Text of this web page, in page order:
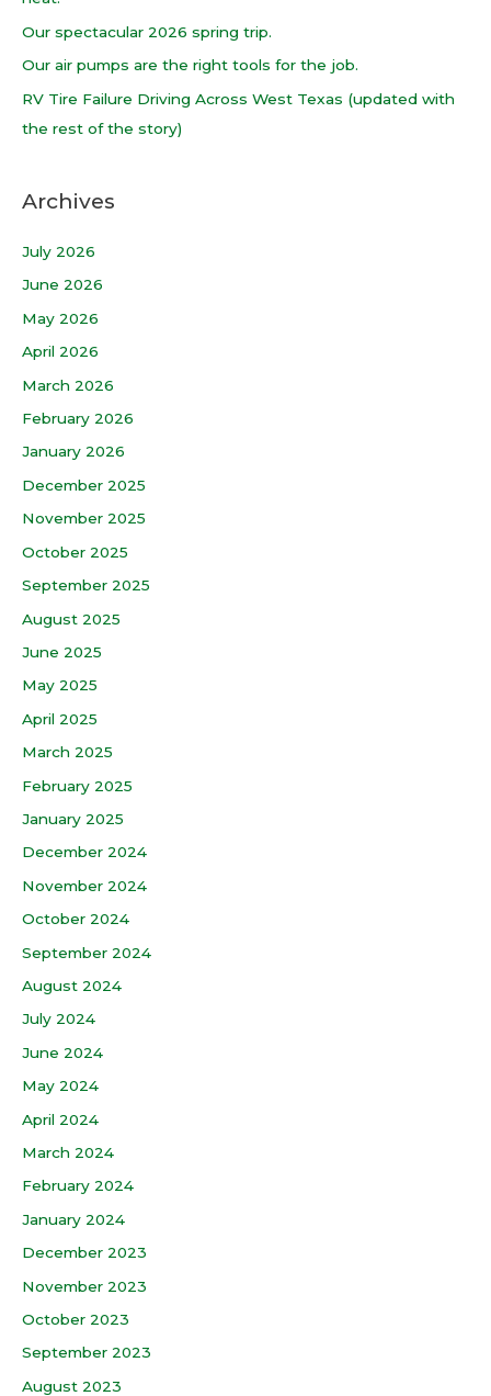
:
Our spectacular 2026 spring trip.
Our air pumps are the right tools for the job.
RV Tire Failure Driving Across West Texas (updated with
the rest of the story)
Archives
July 2026
June 2026
May 2026
April 2026
March 2026
February 2026
January 2026
December 2025
November 2025
October 2025
September 2025
August 2025
June 2025
May 2025
April 2025
March 2025
February 2025
January 2025
December 2024
November 2024
October 2024
September 2024
August 2024
July 2024
June 2024
May 2024
April 2024
March 2024
February 2024
January 2024
December 2023
November 2023
October 2023
September 2023
August 2023